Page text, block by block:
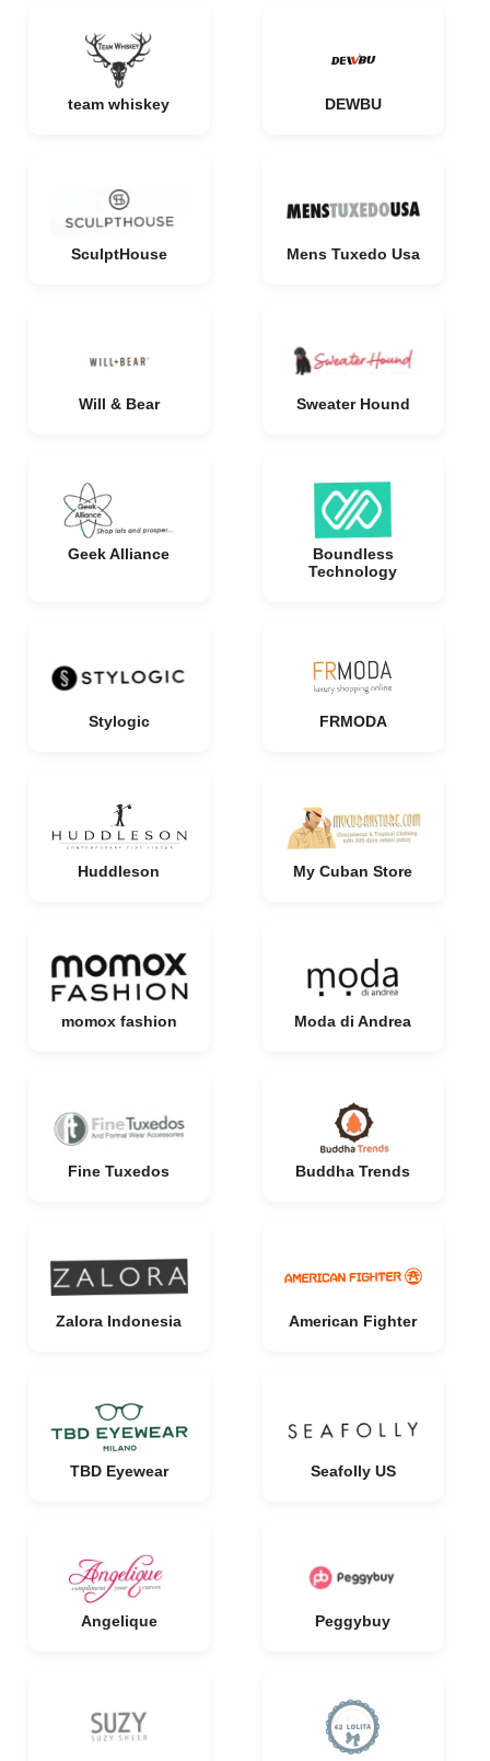
team whiskey DEWBU
SculptHouse Mens Tuxedo Usa
Will & Bear Sweater Hound
Geek Alliance
Boundless
Technology
Stylogic FRMODA
Huddleson My Cuban Store
momox fashion Moda di Andrea
Fine Tuxedos Buddha Trends
Zalora Indonesia American Fighter
TBD Eyewear Seafolly US
Angelique Peggybuy